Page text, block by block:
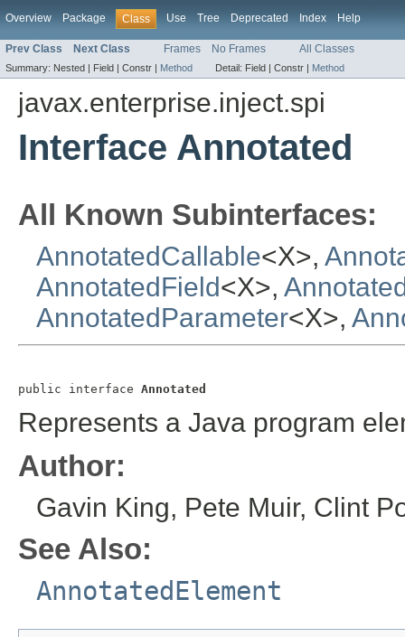
Overview Package Class Use Tree Deprecated Index Help
Prev Class Next Class Frames No Frames All Classes
Summary: Nested | Field | Constr | Method Detail: Field | Constr | Method
javax.enterprise.inject.spi
Interface Annotated
All Known Subinterfaces:
AnnotatedCallable<X>,
AnnotatedField<X>,
AnnotatedParameter<X>,
public interface Annotated
Represents a Java program
Author:
Gavin King, Pete Muir, Clint
See Also:
AnnotatedElement